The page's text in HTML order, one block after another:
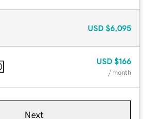
USD $6,095
USD $166
/ month
Next